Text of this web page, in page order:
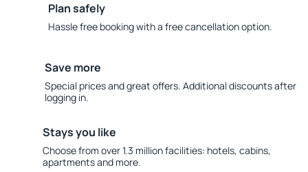
Plan safely
Hassle free booking with a free cancellation option.
Save more
Special prices and great offers. Additional discounts after
logging in.
Stays you like
Choose from over 1.3 million facilities: hotels, cabins,
apartments and more.